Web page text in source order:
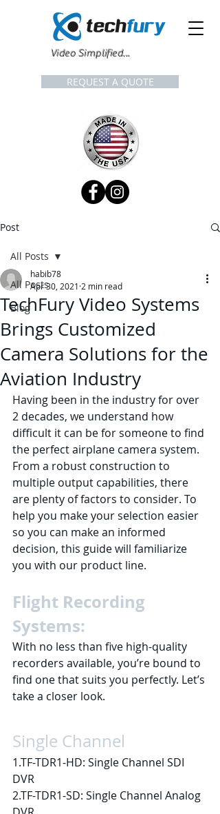
REQUEST A QUOTE
Video Simplified...
Post
All Posts
Blog
All Posts
TechFury Video Systems
Brings Customized
Camera Solutions for the
Aviation Industry
habib78
Apr 30, 2021 2 min read
Having been in the industry for over
2 decades, we understand how
difficult it can be for someone to find
the perfect airplane camera system.
From a robust construction to
multiple output capabilities, there
are plenty of factors to consider. To
help you make your selection easier
so you can make an informed
decision, this guide will familiarize
you with our product line.
Flight Recording
Systems:
With no less than five high-quality
recorders available, you’re bound to
find one that suits you perfectly. Let’s
take a closer look.
Single Channel
1.TF-TDR1-HD: Single Channel SDI
DVR
2.TF-TDR1-SD: Single Channel Analog